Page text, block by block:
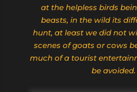
at the helpless birds
beasts, in the wild its
hunt, at least we did not
scenes of goats or cows
much of a tourist
be avoided.